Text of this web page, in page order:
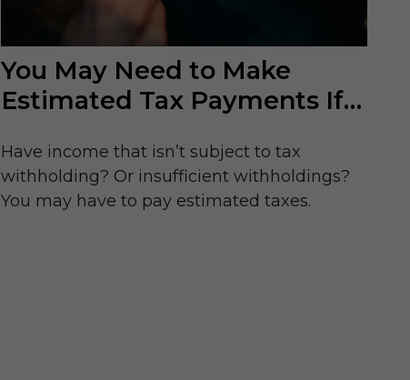
You May Need to Make
Estimated Tax Payments If…
Have income that isn’t subject to tax
withholding? Or insufficient withholdings?
You may have to pay estimated taxes.